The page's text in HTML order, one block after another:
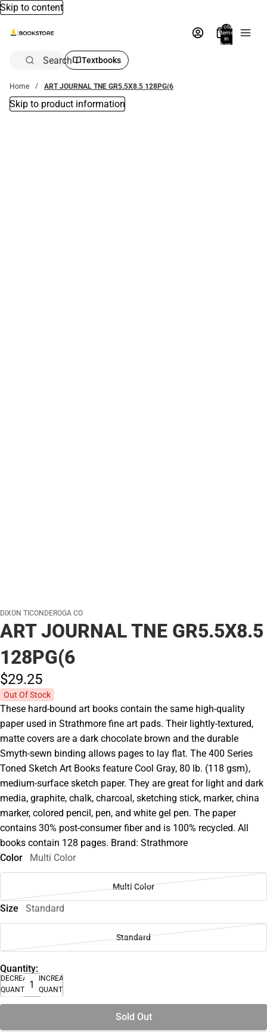
Skip to content
Total
items
in
bag:
Search Textbooks
Home ART JOURNAL TNE GR5.5X8.5 128PG(6
Skip to product information
DIXON TICONDEROGA CO
ART JOURNAL TNE GR5.5X8.5
128PG(6
$29.25
Out Of Stock
These hard-bound art books contain the same high-quality
paper used in Strathmore fine art pads. Their lightly-textured,
matte covers are a dark chocolate brown and the durable
Smyth-sewn binding allows pages to lay flat. The 400 Series
Toned Sketch Art Books feature Cool Gray, 80 lb. (118 gsm),
medium-surface sketch paper. They are great for light and dark
media, graphite, chalk, charcoal, sketching stick, marker, china
marker, colored pencil, pen, and white gel pen. The paper
contains 30% post-consumer fiber and is 100% recycled. All
books contain 128 pages. Brand: Strathmore
Color
Multi Color
Multi Color
Size Standard
Standard
Quantity:
DECREASE
QUANTITY
INCREASE
QUANTITY
Sold Out